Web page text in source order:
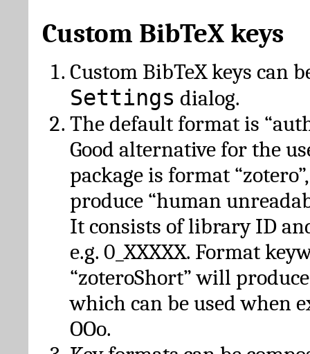
Custom BibTeX keys
Custom BibTeX keys can
Settings dialog.
The default format is
Good alternative for the
package is format
produce “human
It consists of library ID
e.g. 0_XXXXX. Format
“zoteroShort” will
which can be used when
OOo.